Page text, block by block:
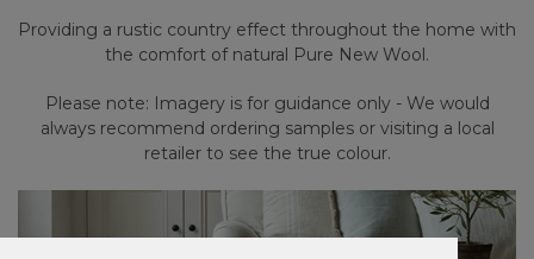
Providing a rustic country effect throughout the home with
the comfort of natural Pure New Wool.
Please note: Imagery is for guidance only - We would
always recommend ordering samples or visiting a local
retailer to see the true colour.